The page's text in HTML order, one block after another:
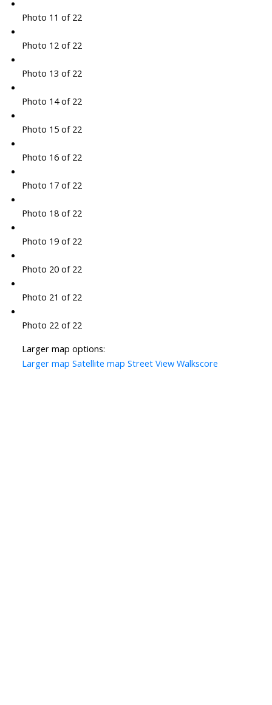
Photo 11 of 22
Photo 12 of 22
Photo 13 of 22
Photo 14 of 22
Photo 15 of 22
Photo 16 of 22
Photo 17 of 22
Photo 18 of 22
Photo 19 of 22
Photo 20 of 22
Photo 21 of 22
Photo 22 of 22
Larger map options:
Larger map Satellite map Street View Walkscore